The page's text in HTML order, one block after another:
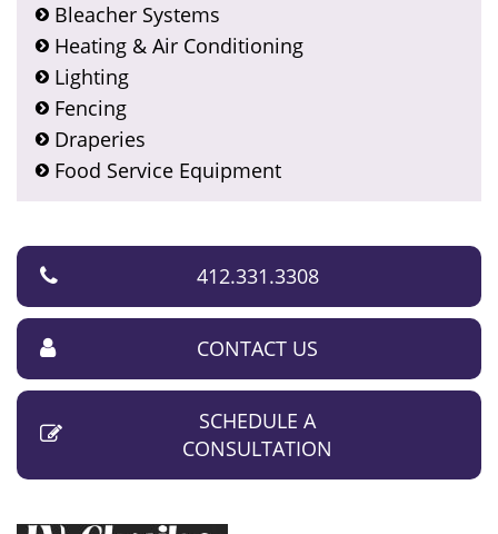
Bleacher Systems
Heating & Air Conditioning
Lighting
Fencing
Draperies
Food Service Equipment
412.331.3308
CONTACT US
SCHEDULE A
CONSULTATION